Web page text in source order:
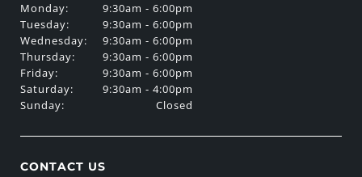
Monday:
Tuesday:
Wednesday:
Thursday:
Friday:
Saturday:
Sunday:
9:30am - 6:00pm
9:30am - 6:00pm
9:30am - 6:00pm
9:30am - 6:00pm
9:30am - 6:00pm
9:30am - 4:00pm
Closed
CONTACT US